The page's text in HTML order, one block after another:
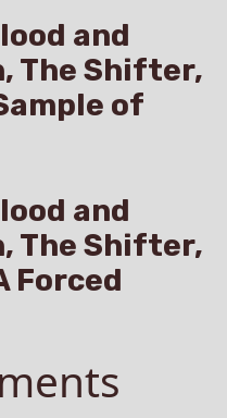
and
The Shifter,
of
and
The Shifter,
Forced